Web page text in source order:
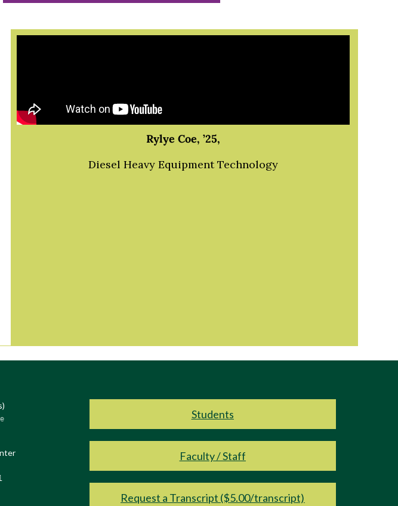
Rylye Coe, ’25,
Diesel Heavy Equipment Technology
Students
Faculty / Staff
Request a Transcript ($5.00/transcript)